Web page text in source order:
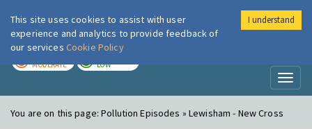
London Air
MODERATE LOW
You are on this page:Pollution Episodes » Lewisham - New Cross
This site uses cookies to assist with user
experience and analytics to provide feedback of
our services Cookie Policy
I understand